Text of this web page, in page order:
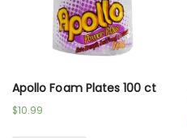
Apollo Foam Plates 100 ct
$10.99